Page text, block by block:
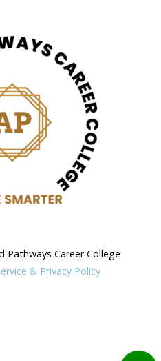
Pathways Career College
& Privacy Policy